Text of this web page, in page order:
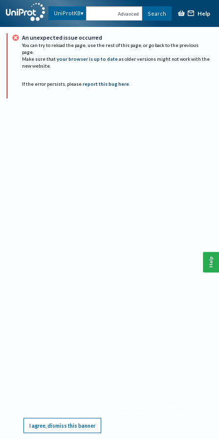
UniProtKB Advanced Search Help
An unexpected issue occurred
You can try to reload the page, use the rest of this page, or go back to the previous
page.
Make sure that your browser is up to date as older versions might not work with the
new website.
If the error persists, please report this bug here.
I agree, dismiss this banner
Help